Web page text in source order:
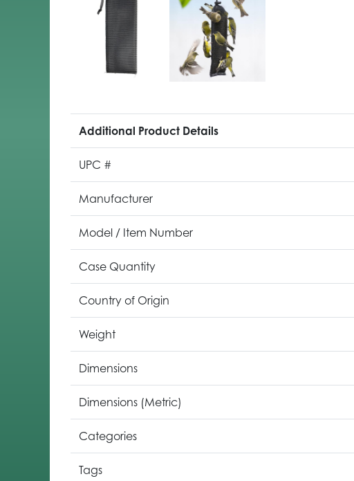
Additional Product Details
UPC #
Manufacturer
Model / Item Number
Case Quantity
Country of Origin
Weight
Dimensions
Dimensions (Metric)
Categories
Tags